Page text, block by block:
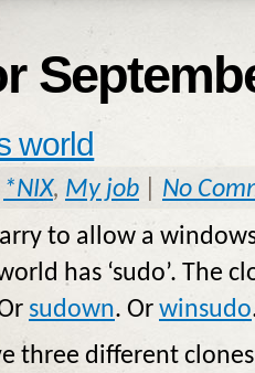
world
*NIX, My job
No
to allow a
has ‘sudo’. The
sudown. Or winsudo
three different